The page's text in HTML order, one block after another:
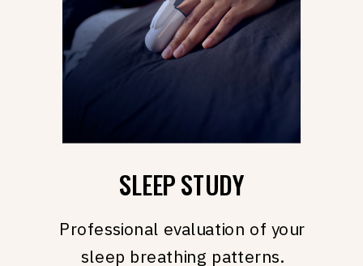
SLEEP STUDY
Professional evaluation of your
sleep breathing patterns.